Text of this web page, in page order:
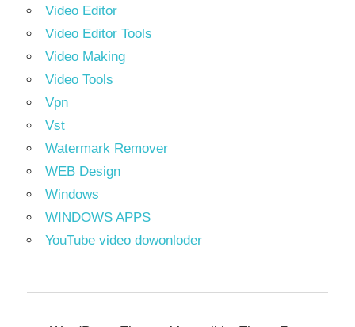
Video Editor
Video Editor Tools
Video Making
Video Tools
Vpn
Vst
Watermark Remover
WEB Design
Windows
WINDOWS APPS
YouTube video dowonloder